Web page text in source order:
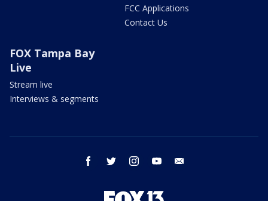
FCC Applications
Contact Us
FOX Tampa Bay
Live
Stream live
Interviews & segments
facebook twitter instagram youtube